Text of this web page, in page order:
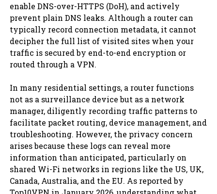
enable DNS-over-HTTPS (DoH), and actively
prevent plain DNS leaks. Although a router can
typically record connection metadata, it cannot
decipher the full list of visited sites when your
traffic is secured by end-to-end encryption or
routed through a VPN.
In many residential settings, a router functions
not as a surveillance device but as a network
manager, diligently recording traffic patterns to
facilitate packet routing, device management, and
troubleshooting. However, the privacy concern
arises because these logs can reveal more
information than anticipated, particularly on
shared Wi-Fi networks in regions like the US, UK,
Canada, Australia, and the EU. As reported by